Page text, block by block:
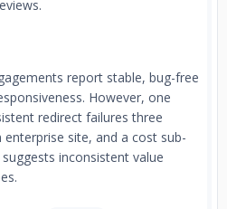
report stable, bug-free
However, one
redirect failures three
site, and a cost sub-
inconsistent value